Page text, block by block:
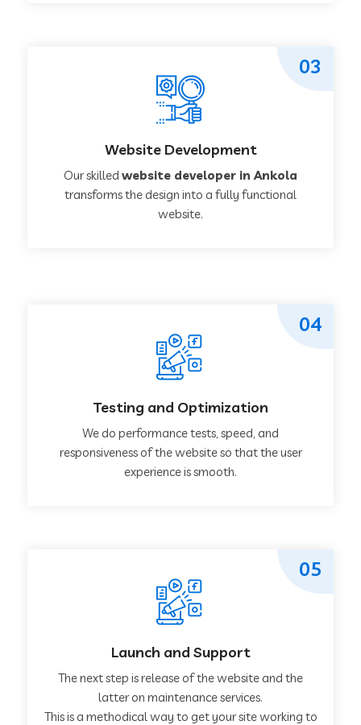
Website Development
Our skilled website developer in Ankola
transforms the design into a fully functional
website.
03
Testing and Optimization
We do performance tests, speed, and
responsiveness of the website so that the user
experience is smooth.
04
Launch and Support
The next step is release of the website and the
latter on maintenance services.
This is a methodical way to get your site working to
05